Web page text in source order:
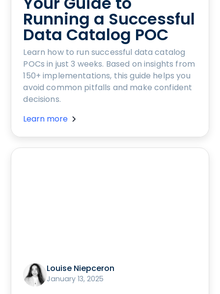
Running a Successful
Data Catalog POC
Learn how to run successful data catalog
POCs in just 3 weeks. Based on insights from
150+ implementations, this guide helps you
avoid common pitfalls and make confident
decisions.
Learn more
Louise Niepceron
January 13, 2025